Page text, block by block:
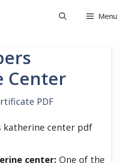
Menu
Center
PDF
center: One of the